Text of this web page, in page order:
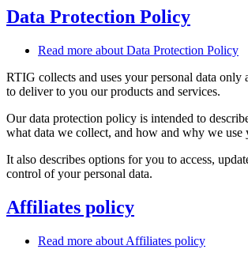
Data Protection Policy
Read more about Data Protection Policy
RTIG collects and uses your personal data only
to deliver to you our products and services.
Our data protection policy is intended to
what data we collect, and how and why we use
It also describes options for you to access,
control of your personal data.
Affiliates policy
Read more about Affiliates policy